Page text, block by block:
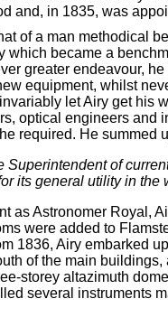
and, in 1835, was
of a man methodical
which became a
greater endeavour,
equipment, whilst
let Airy get his
optical engineers and
required. He summed
Superintendent of
its general utility in the
as Astronomer Royal,
were added to
1836, Airy embarked
of the main
storey altazimuth
several instruments